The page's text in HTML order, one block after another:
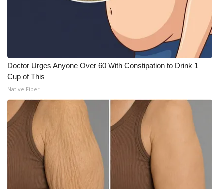
Doctor Urges Anyone Over 60 With Constipation to Drink 1
Cup of This
Native Fiber